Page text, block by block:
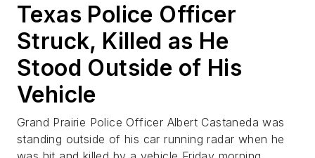
Texas Police Officer
Struck, Killed as He
Stood Outside of His
Vehicle
Grand Prairie Police Officer Albert Castaneda was
standing outside of his car running radar when he